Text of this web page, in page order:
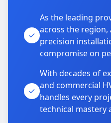
As the leading
across the region,
precision
compromise on
With decades of
and commercial
handles every
technical mastery